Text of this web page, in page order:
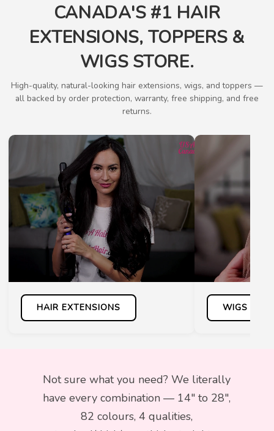
CANADA'S #1 HAIR
EXTENSIONS, TOPPERS &
WIGS STORE.
High-quality, natural-looking hair extensions, wigs, and toppers —
all backed by order protection, warranty, free shipping, and free
returns.
HAIR EXTENSIONS WIGS
Not sure what you need? We literally
have every combination — 14″ to 28″,
82 colours, 4 qualities,